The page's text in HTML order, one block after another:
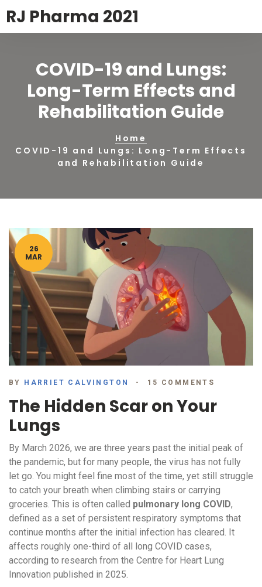
RJ Pharma 2021
COVID-19 and Lungs:
Long-Term Effects and
Rehabilitation Guide
Home
COVID-19 and Lungs: Long-Term Effects
and Rehabilitation Guide
26
MAR
BY HARRIET CALVINGTON 15 COMMENTS
The Hidden Scar on Your
Lungs
By March 2026, we are three years past the initial peak of
the pandemic, but for many people, the virus has not fully
let go. You might feel fine most of the time, yet still struggle
to catch your breath when climbing stairs or carrying
groceries. This is often called pulmonary long COVID,
defined as a set of persistent respiratory symptoms that
continue months after the initial infection has cleared. It
affects roughly one-third of all long COVID cases,
according to research from the Centre for Heart Lung
Innovation published in 2025.